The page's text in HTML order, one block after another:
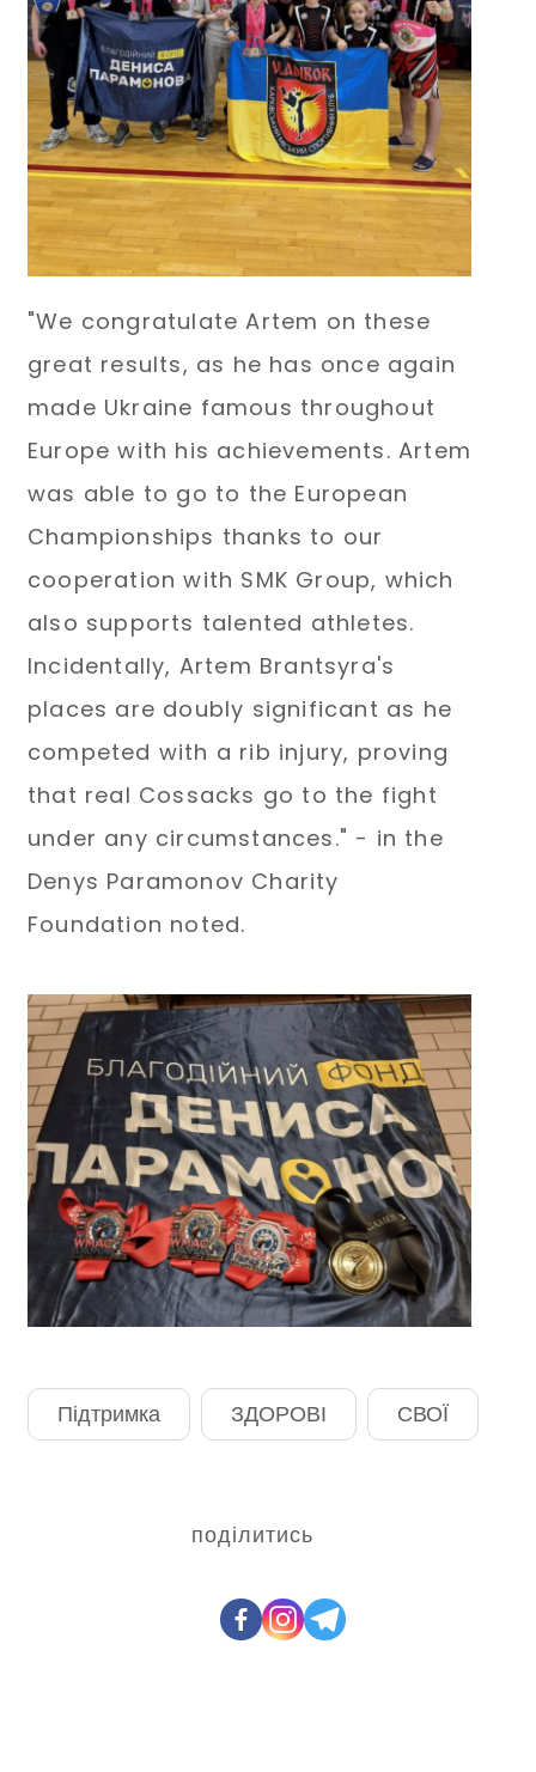
"We congratulate Artem on these
great results, as he has once again
made Ukraine famous throughout
Europe with his achievements. Artem
was able to go to the European
Championships thanks to our
cooperation with SMK Group, which
also supports talented athletes.
Incidentally, Artem Brantsyra's
places are doubly significant as he
competed with a rib injury, proving
that real Cossacks go to the fight
under any circumstances." - in the
Denys Paramonov Charity
Foundation noted.
Підтримка ЗДОРОВІ СВОЇ
поділитись